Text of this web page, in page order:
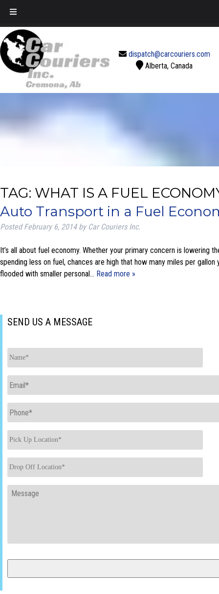
dispatch@carcouriers.com
Alberta, Canada
TAG: WHAT IS A FUEL
Auto Transport in a Fuel
PostedFebruary 6, 2014 by Car Couriers Inc.
It’s all about fuel economy. Whether your primary concern is
spending less on fuel, chances are high that how many miles per
flooded with smaller personal… Read more »
SEND US A MESSAGE
Name
Email
Phone
Pick
Up
Drop
Off
Message